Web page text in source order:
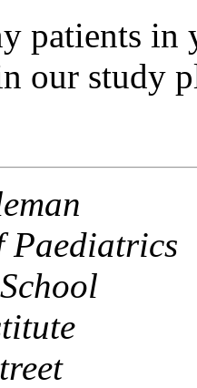
patients
our study
Paediatrics